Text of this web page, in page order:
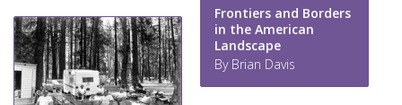
Frontiers and Borders
in the American
Landscape
By Brian Davis